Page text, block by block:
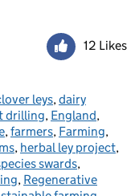
12 Likes
leys,dairy
drilling, England,
,farmers, Farming,
, herbal ley project,
swards,
, Regenerative